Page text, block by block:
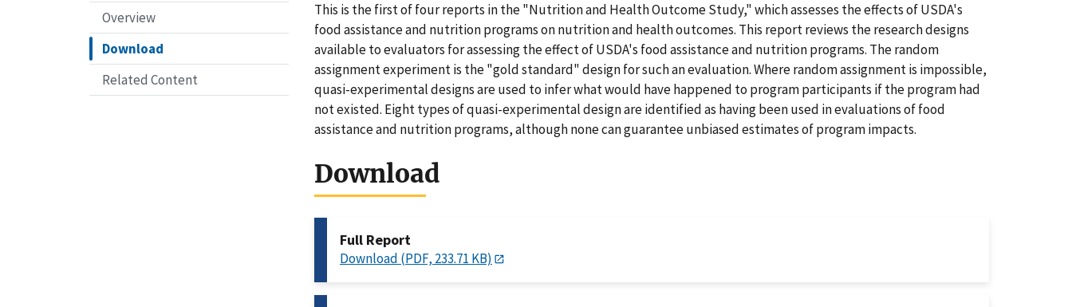
Overview
Download
Related Content
This is the first of four reports in the "Nutrition and Health Outcome Study," which assesses the effects of USDA's
food assistance and nutrition programs on nutrition and health outcomes. This report reviews the research designs
available to evaluators for assessing the effect of USDA's food assistance and nutrition programs. The random
assignment experiment is the "gold standard" design for such an evaluation. Where random assignment is impossible,
quasi-experimental designs are used to infer what would have happened to program participants if the program had
not existed. Eight types of quasi-experimental design are identified as having been used in evaluations of food
assistance and nutrition programs, although none can guarantee unbiased estimates of program impacts.
Download
Full Report
Download (PDF, 233.71 KB)